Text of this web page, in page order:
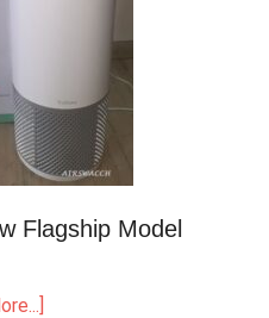
Flagship Model